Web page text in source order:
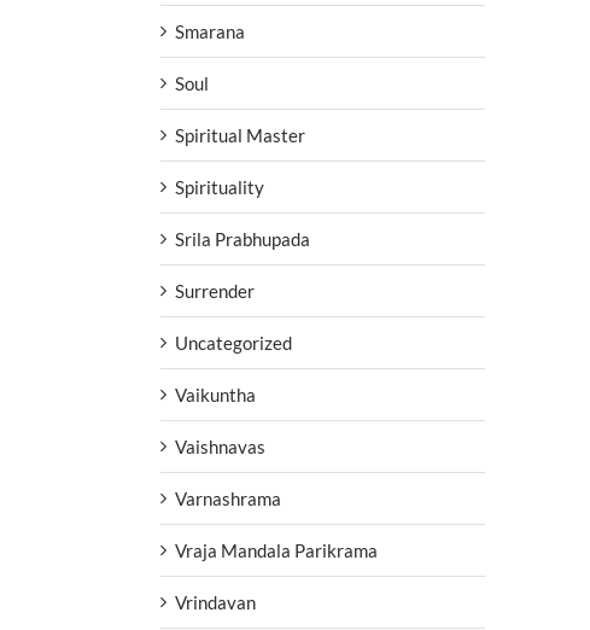
Smarana
Soul
Spiritual Master
Spirituality
Srila Prabhupada
Surrender
Uncategorized
Vaikuntha
Vaishnavas
Varnashrama
Vraja Mandala Parikrama
Vrindavan